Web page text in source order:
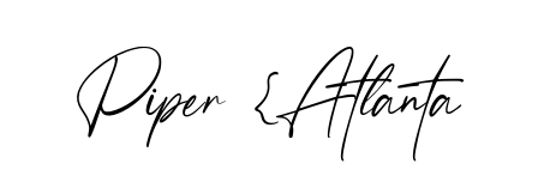
POST COMMENT
Piper {Atlanta